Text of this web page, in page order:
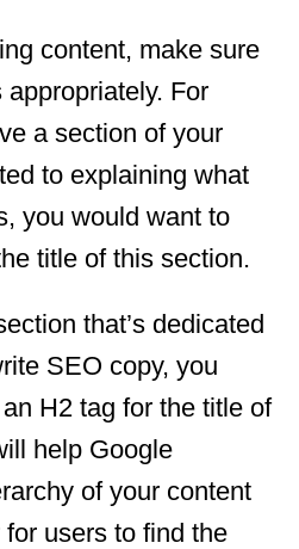
content, make sure
For
a section of your
to explaining what
you would want to
title of this section.
that’s dedicated
SEO copy, you
H2 tag for the title of
help Google
of your content
users to find the